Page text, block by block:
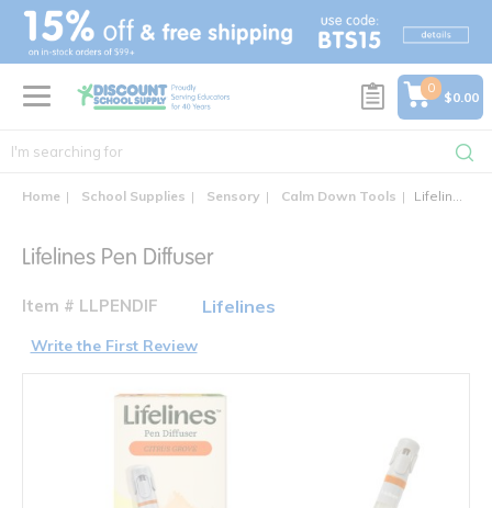
text.skipToContent
text.skipToNavigation
0
$0.00
Home School Supplies Sensory Calm Down Tools Lifelines Pen Diffuser
Lifelines Pen Diffuser
Item # LLPENDIF Lifelines
Write the First Review